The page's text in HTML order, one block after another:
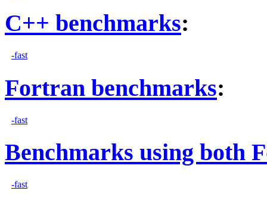
C++ benchmarks:
-fast
Fortran benchmarks:
-fast
Benchmarks using both
-fast